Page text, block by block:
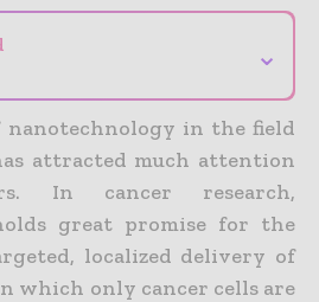
⌄
in the field
attracted much attention
In cancer research,
great promise for the
localized delivery of
which only cancer cells are